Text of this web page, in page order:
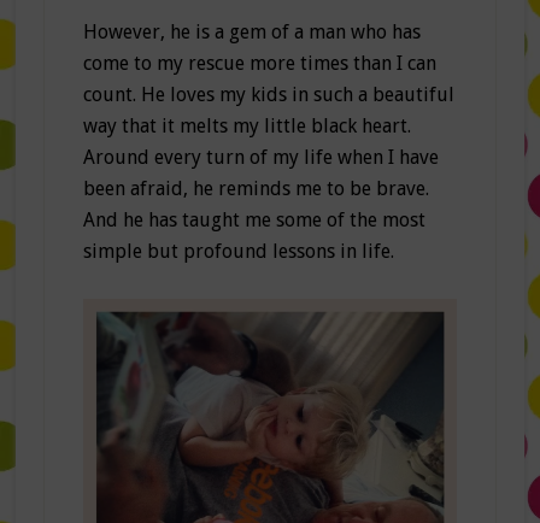
However, he is a gem of a man who has
come to my rescue more times than I can
count. He loves my kids in such a beautiful
way that it melts my little black heart.
Around every turn of my life when I have
been afraid, he reminds me to be brave.
And he has taught me some of the most
simple but profound lessons in life.